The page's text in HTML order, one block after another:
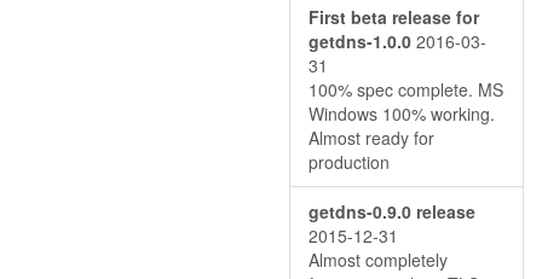
First beta release for
getdns-1.0.0 2016-03-
31
100% spec complete. MS
Windows 100% working.
Almost ready for
production
getdns-0.9.0 release
2015-12-31
Almost completely